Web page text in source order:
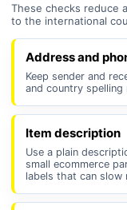
These checks reduce
to the international
Address and
Keep sender and
and country spelling
Item description
Use a plain
small ecommerce
labels that can slow